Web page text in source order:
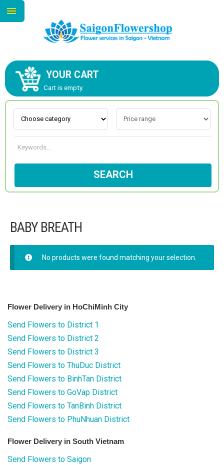
YOUR CART
Cart is empty.
SEARCH
BABY BREATH
No products were found matching your selection.
Flower Delivery in HoChiMinh City
Send Flowers to District 1
Send Flowers to District 2
Send Flowers to District 3
Send Flowers to ThuDuc District
Send Flowers to BinhTan District
Send Flowers to GoVap District
Send Flowers to TanBinh District
Send Flowers to PhuNhuan District
Flower Delivery in South Vietnam
Send Flowers to Saigon
ABOUT US
CONTACT US
NEW COLLECTION
OCCASIONS
FLOWERS BY STYLE
Rose
Lily
PHALAENOPSIS ORCHIDS
Baby breath
purple roses